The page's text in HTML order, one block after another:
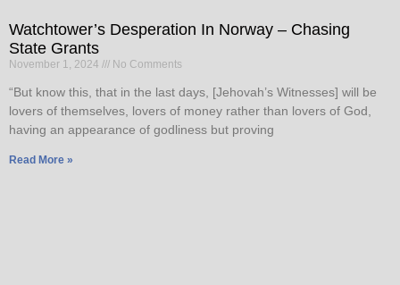
Watchtower’s Desperation In Norway – Chasing
State Grants
November 1, 2024 No Comments
“But know this, that in the last days, [Jehovah’s Witnesses] will be
lovers of themselves, lovers of money rather than lovers of God,
having an appearance of godliness but proving
Read More »